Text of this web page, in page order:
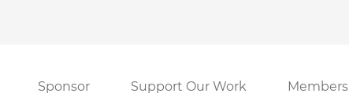
Sponsor Support Our Work Members